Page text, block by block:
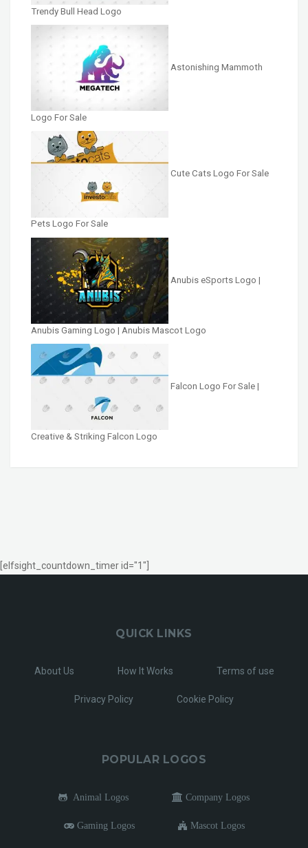
Trendy Bull Head Logo
Astonishing Mammoth
Logo For Sale
Cute Cats Logo For Sale
Pets Logo For Sale
Anubis eSports Logo |
Anubis Gaming Logo | Anubis Mascot Logo
Falcon Logo For Sale |
Creative & Striking Falcon Logo
[elfsight_countdown_timer id="1"]
QUICK LINKS
About Us How It Works Terms of use
Privacy Policy Cookie Policy
POPULAR LOGOS
Animal Logos Company Logos
Gaming Logos Mascot Logos